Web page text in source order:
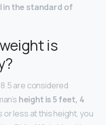
in the standard of
is
are considered
height is 5 feet, 4
or less at this height, you